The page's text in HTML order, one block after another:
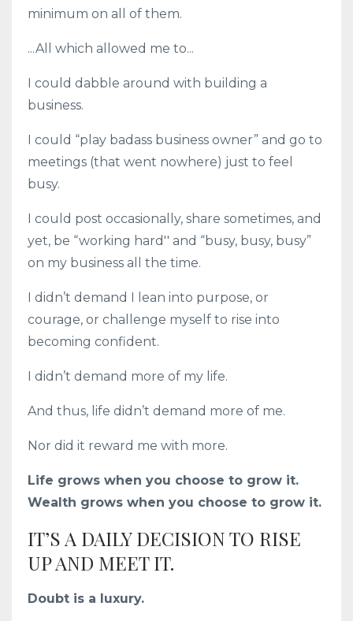
minimum on all of them.
...All which allowed me to...
I could dabble around with building a
business.
I could “play badass business owner” and go to
meetings (that went nowhere) just to feel
busy.
I could post occasionally, share sometimes, and
yet, be “working hard'' and “busy, busy, busy”
on my business all the time.
I didn’t demand I lean into purpose, or
courage, or challenge myself to rise into
becoming confident.
I didn’t demand more of my life.
And thus, life didn’t demand more of me.
Nor did it reward me with more.
Life grows when you choose to grow it.
Wealth grows when you choose to grow it.
IT’S A DAILY DECISION TO RISE
UP AND MEET IT.
Doubt is a luxury.